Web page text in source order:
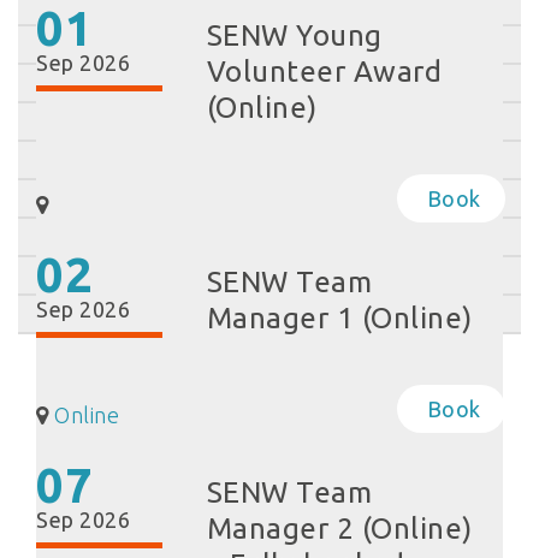
01
Sep 2026
SENW Young
Volunteer Award
(Online)
Book
02
Sep 2026
SENW Team
Manager 1 (Online)
Online Book
07
Sep 2026
SENW Team
Manager 2 (Online)